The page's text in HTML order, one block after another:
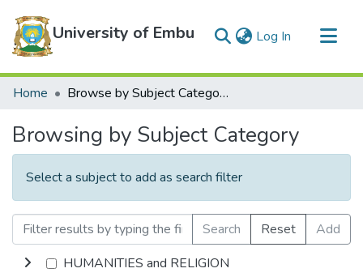
University of Embu Log In (current)
Communities & Collections
Home Browse by Subject Category
Browsing by Subject Category
Select a subject to add as search filter
Search Reset
Add
HUMANITIES and RELIGION